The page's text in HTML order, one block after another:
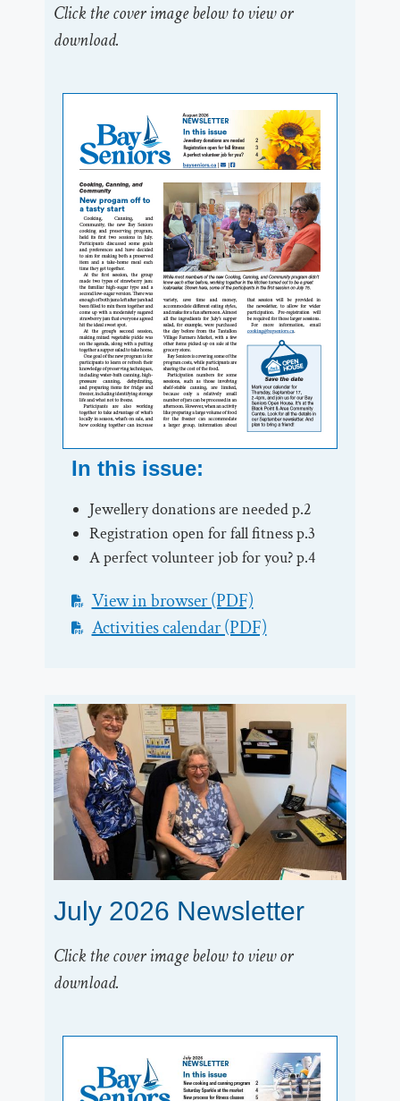
Click the cover image below to view or
download.
In this issue:
Jewellery donations are needed p.2
Registration open for fall fitness p.3
A perfect volunteer job for you? p.4
View in browser (PDF)
Activities calendar (PDF)
July 2026 Newsletter
Click the cover image below to view or
download.